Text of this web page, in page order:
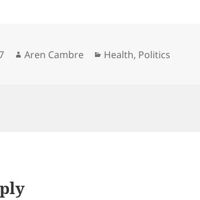
Author
Aren Cambre Categories
Health, Politics